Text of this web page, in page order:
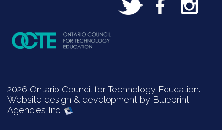
2026 Ontario Council for Technology Education.
Website design & development by Blueprint
Agencies Inc.